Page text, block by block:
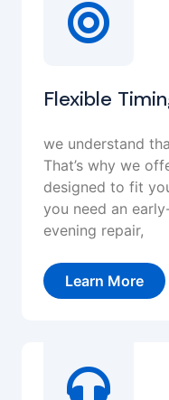
Flexible
we understand
That’s why we
designed to fit
you need an
evening repair,
Learn More